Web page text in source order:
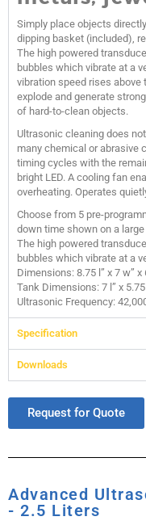
Simply place objects
dipping basket (included),
The high powered
bubbles which vibrate at a
vibration speed rises above
explode and generate
of hard-to-clean objects.
Ultrasonic cleaning does
many chemical or abrasive
timing cycles with the
bright LED. A cooling fan
overheating. Operates
Choose from 5 pre-
down time shown on a large
The high powered
bubbles which vibrate at a
Dimensions: 8.75 l” x 7 w” x
Tank Dimensions: 7 l” x
Ultrasonic Frequency:
Specification
Downloads
Request for Quote
Advanced
- 2.5 Liters